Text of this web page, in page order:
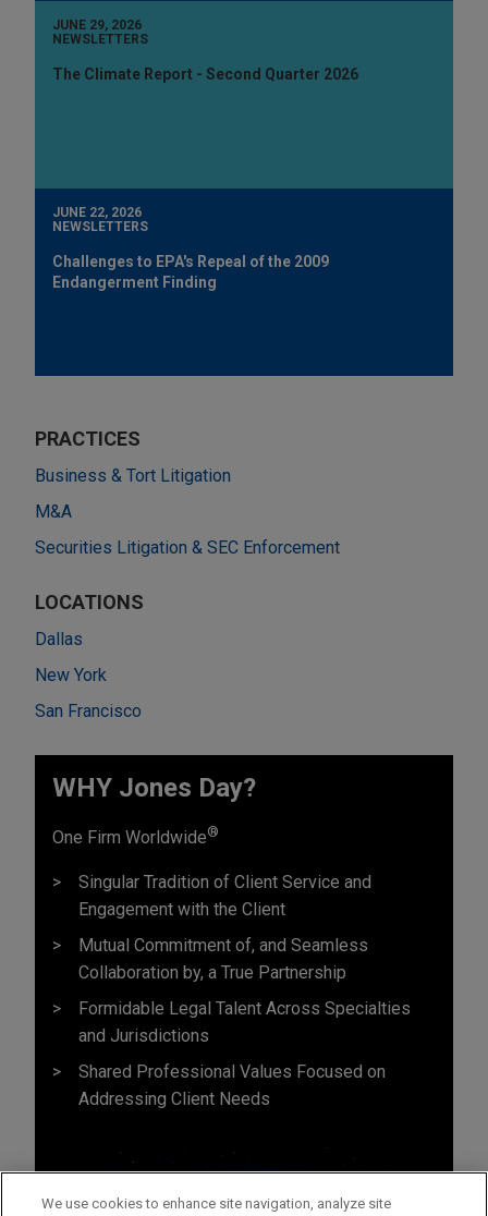
JUNE 29, 2026
NEWSLETTERS
The Climate Report - Second Quarter 2026
JUNE 22, 2026
NEWSLETTERS
Challenges to EPA's Repeal of the 2009
Endangerment Finding
PRACTICES
Business & Tort Litigation
M&A
Securities Litigation & SEC Enforcement
LOCATIONS
Dallas
New York
San Francisco
WHY Jones Day?
One Firm Worldwide®
Singular Tradition of Client Service and
Engagement with the Client
Mutual Commitment of, and Seamless
Collaboration by, a True Partnership
Formidable Legal Talent Across Specialties
and Jurisdictions
Shared Professional Values Focused on
Addressing Client Needs
We use cookies to enhance site navigation, analyze site